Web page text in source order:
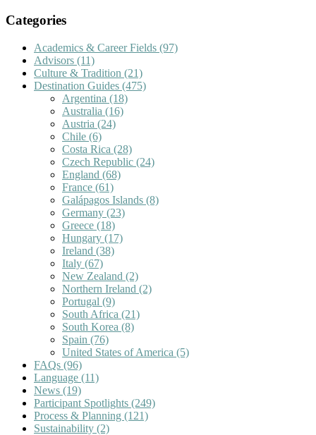
Categories
Academics & Career Fields (97)
Advisors (11)
Culture & Tradition (21)
Destination Guides (475)
Argentina (18)
Australia (16)
Austria (24)
Chile (6)
Costa Rica (28)
Czech Republic (24)
England (68)
France (61)
Galápagos Islands (8)
Germany (23)
Greece (18)
Hungary (17)
Ireland (38)
Italy (67)
New Zealand (2)
Northern Ireland (2)
Portugal (9)
South Africa (21)
South Korea (8)
Spain (76)
United States of America (5)
FAQs (96)
Language (11)
News (19)
Participant Spotlights (249)
Process & Planning (121)
Sustainability (2)